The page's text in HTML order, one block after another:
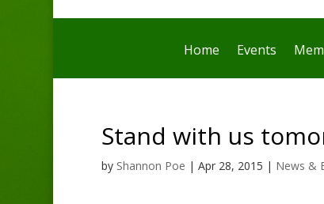
Home Events
Stand with us
by Shannon Poe | Apr 28, 2015 | News &